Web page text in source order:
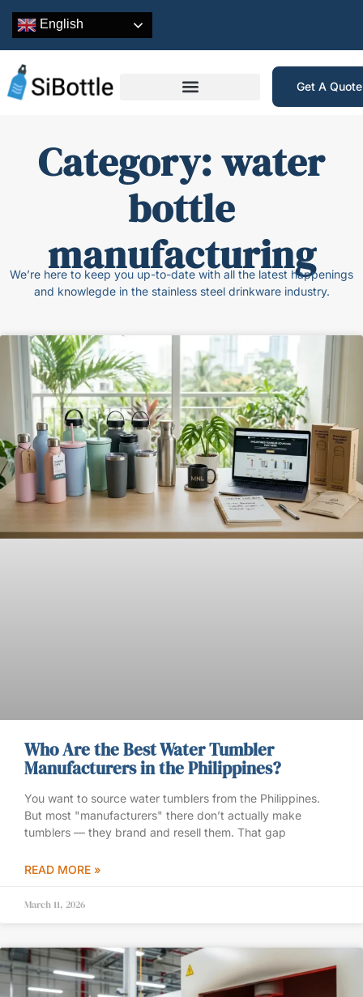
English
Get A
Category: water
bottle
manufacturing
We’re here to keep you up-to-date with all the latest happenings
and knowlegde in the stainless steel drinkware industry.
Who Are the Best Water Tumbler
Manufacturers in the Philippines?
You want to source water tumblers from the Philippines.
But most "manufacturers" there don’t actually make
tumblers — they brand and resell them. That gap
READ MORE »
March 11, 2026